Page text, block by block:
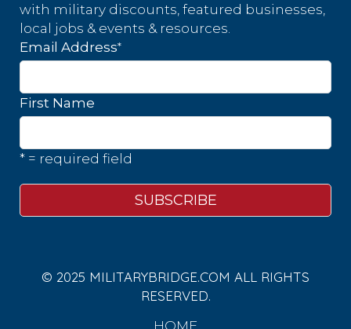
with military discounts, featured businesses,
local jobs & events & resources.
Email Address*
First Name
* = required field
© 2025 MILITARYBRIDGE.COM ALL RIGHTS
RESERVED.
HOME